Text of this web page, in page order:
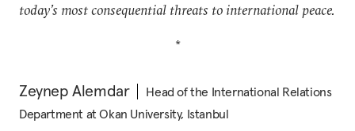
today’s most consequential threats to international peace.
*
Zeynep Alemdar
Head of the International Relations
Department at Okan University, Istanbul